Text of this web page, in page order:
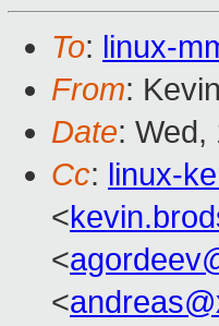
To: linux-
From:
Date: Wed,
Cc: linux-
<
<
<